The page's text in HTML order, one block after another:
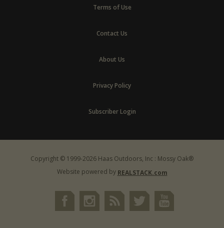
Terms of Use
Contact Us
About Us
Privacy Policy
Subscriber Login
Copyright © 1999-2026 Haas Outdoors, Inc : Mossy Oak®
Website powered by REALSTACK.com